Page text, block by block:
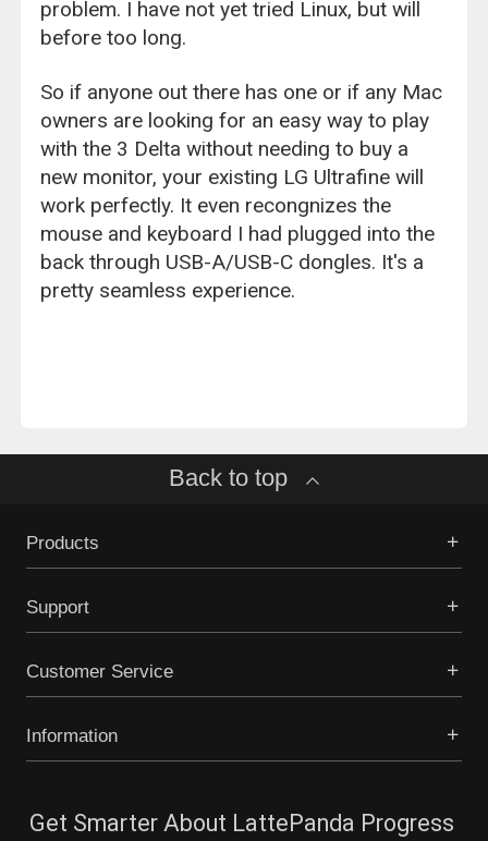
problem. I have not yet tried Linux, but will
before too long.
So if anyone out there has one or if any Mac
owners are looking for an easy way to play
with the 3 Delta without needing to buy a
new monitor, your existing LG Ultrafine will
work perfectly. It even recongnizes the
mouse and keyboard I had plugged into the
back through USB-A/USB-C dongles. It's a
pretty seamless experience.
Back to top
Products
Support
Customer Service
Information
Get Smarter About LattePanda Progress